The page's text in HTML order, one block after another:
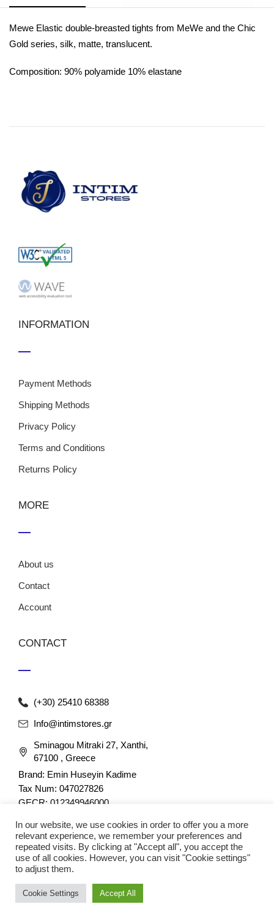
Mewe Elastic double-breasted tights from MeWe and the Chic
Gold series, silk, matte, translucent.
Composition: 90% polyamide 10% elastane
INFORMATION
Payment Methods
Shipping Methods
Privacy Policy
Terms and Conditions
Returns Policy
MORE
About us
Contact
Account
CONTACT
(+30) 25410 68388
Info@intimstores.gr
Sminagou Mitraki 27, Xanthi,
67100 , Greece
Brand: Emin Huseyin Kadime
Tax Num: 047027826
GECR: 012349946000
© 2023 nefathletics. All rights reserved. Developed eshop by
In our website, we use cookies in order to offer you a more
relevant experience, we remember your preferences and
repeated visits. By clicking at "Accept all", you accept the
use of all cookies. However, you can visit "Cookie settings"
to adjust them.
Cookie Settings Accept All